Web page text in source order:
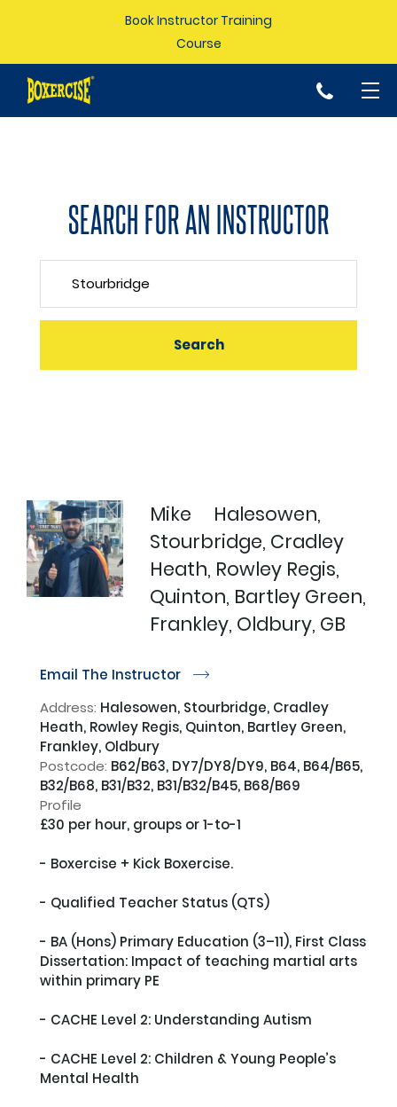
Book Instructor Training
Course
p
SEARCH FOR AN INSTRUCTOR
Mike
Halesowen,
Stourbridge, Cradley
Heath, Rowley Regis,
Quinton, Bartley Green,
Frankley, Oldbury, GB
Email The Instructor r
Address: Halesowen, Stourbridge, Cradley
Heath, Rowley Regis, Quinton, Bartley Green,
Frankley, Oldbury
Postcode: B62/B63, DY7/DY8/DY9, B64, B64/B65,
B32/B68, B31/B32, B31/B32/B45, B68/B69
Profile
£30 per hour, groups or 1-to-1
- Boxercise + Kick Boxercise.
- Qualified Teacher Status (QTS)
- BA (Hons) Primary Education (3–11), First Class
Dissertation: Impact of teaching martial arts
within primary PE
- CACHE Level 2: Understanding Autism
- CACHE Level 2: Children & Young People’s
Mental Health